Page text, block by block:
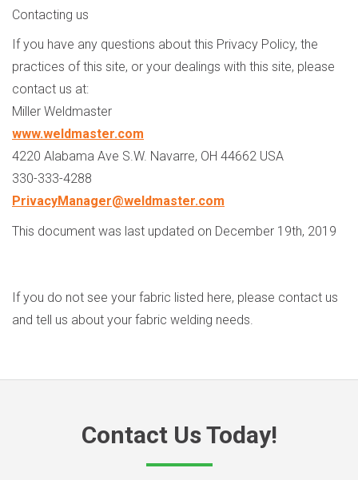
Contacting us
If you have any questions about this Privacy Policy, the
practices of this site, or your dealings with this site, please
contact us at:
Miller Weldmaster
www.weldmaster.com
4220 Alabama Ave S.W. Navarre, OH 44662 USA
330-333-4288
PrivacyManager@weldmaster.com
This document was last updated on December 19th, 2019
If you do not see your fabric listed here, please contact us
and tell us about your fabric welding needs.
Contact Us Today!